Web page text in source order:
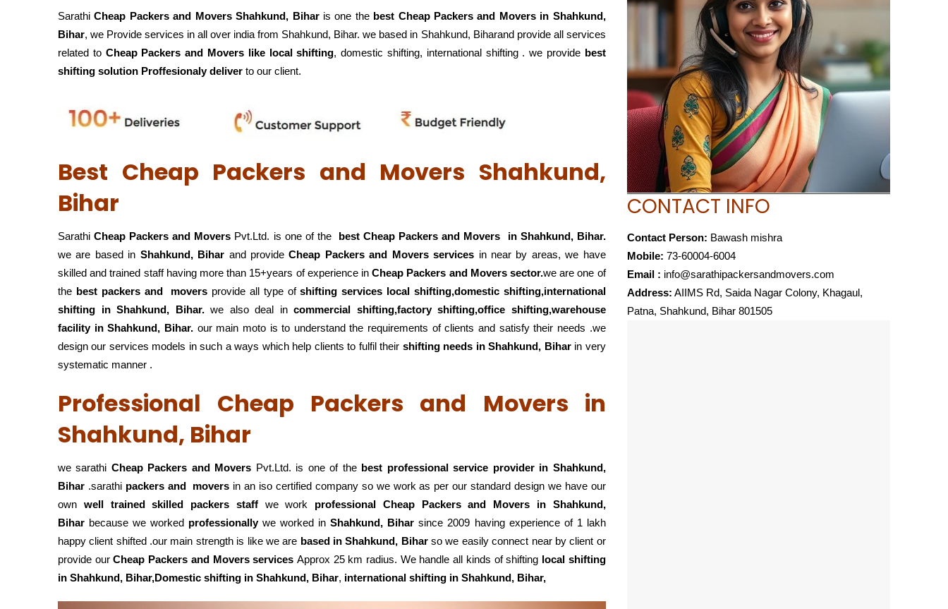
SarathiCheap Packers and Movers Shahkund, Biharis one the best Cheap Packers and Movers in Shahkund,
Bihar, we Provide services in all over india from Shahkund, Bihar. we based in Shahkund, Biharand provide all services
related to Cheap Packers and Movers like local shifting, domestic shifting, international shifting . we provide best
shifting solution Proffesionaly deliver to our client.
Best Cheap Packers and Movers Shahkund,
Bihar
SarathiCheap Packers and Movers Pvt.Ltd. is one of the
best Cheap Packers and Movers in Shahkund, Bihar.
we are based in Shahkund, Bihar and provideCheap Packers and Movers services in near by areas, we have
skilled and trained staff having more than 15+years of experience inCheap Packers and Movers sector.we are one of
the best packers and movers provide all type ofshifting services local shifting,domestic shifting,international
shifting in Shahkund, Bihar.we also deal incommercial shifting,factory shifting,office shifting,warehouse
facility in Shahkund, Bihar. our main moto is to understand the requirements of clients and satisfy their needs .we
design our services models in such a ways which help clients to fulfil their shifting needs in Shahkund, Biharin very
systematic manner .
Professional Cheap Packers and Movers in
Shahkund, Bihar
we sarathi Cheap Packers and Movers Pvt.Ltd. is one of thebest professional service provider in Shahkund,
Bihar .sarathi packers and movers in an iso certified company so we work as per our standard design we have our
own well trained skilled packers staff we work professional Cheap Packers and Movers in Shahkund,
Bihar because we worked professionallywe worked inShahkund, Bihar since 2009 having experience of 1 lakh
happy client shifted .our main strength is like we are based in Shahkund, Biharso we easily connect near by client or
provide ourCheap Packers and Movers services Approx 25 km radius. We handle all kinds of shifting local shifting
in Shahkund, Bihar,Domestic shifting in Shahkund, Bihar, international shifting in Shahkund, Bihar,
CONTACT INFO
Contact Person: Bawash mishra
Mobile: 73-60004-6004
Email : info@sarathipackersandmovers.com
Address: AIIMS Rd, Saida Nagar Colony, Khagaul,
Patna, Shahkund, Bihar 801505